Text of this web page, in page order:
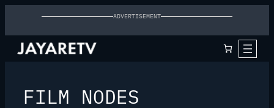
ADVERTISEMENT
FILM NODES